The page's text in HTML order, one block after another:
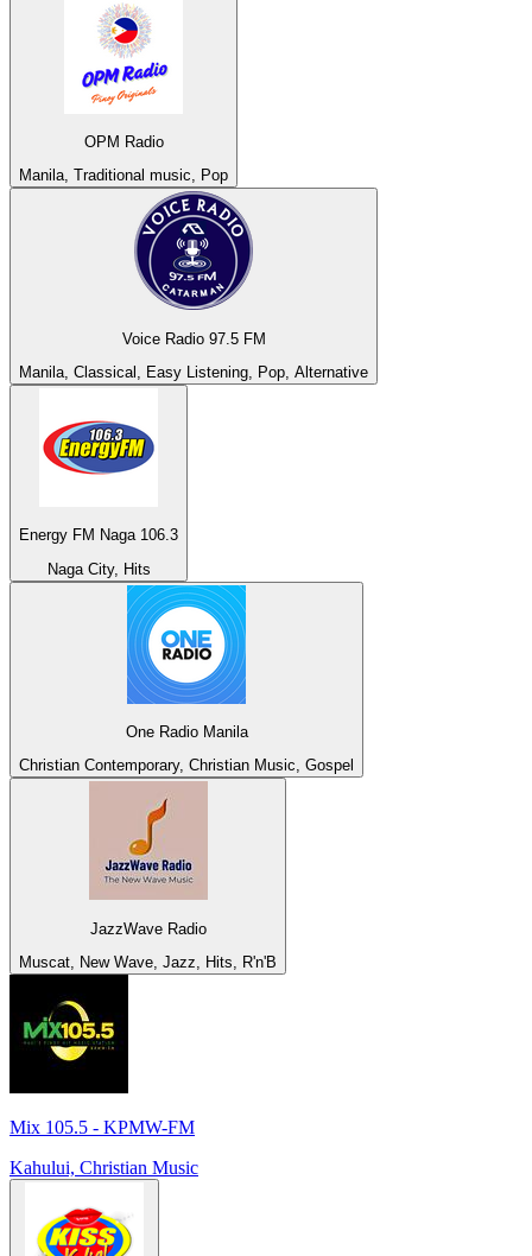
OPM Radio
Manila, Traditional music, Pop
Voice Radio 97.5 FM
Manila, Classical, Easy Listening, Pop, Alternative
Energy FM Naga 106.3
Naga City, Hits
One Radio Manila
Christian Contemporary, Christian Music, Gospel
JazzWave Radio
Muscat, New Wave, Jazz, Hits, R'n'B
Mix 105.5 - KPMW-FM
Kahului, Christian Music